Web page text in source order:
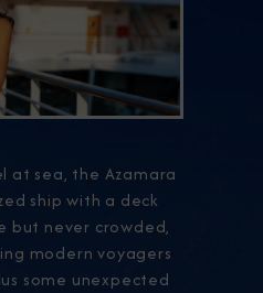
at sea, the Azamara
ship with a deck
but never crowded,
modern voyagers
some unexpected